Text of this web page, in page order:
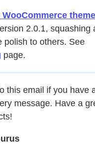
theme
2.0.1, squashing
polish to others. See
page.
this email if you have
message. Have a